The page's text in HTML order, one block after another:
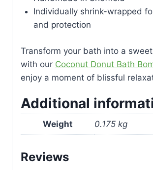
Individually shrink-wrapped
and protection
Transform your bath into a
with our Coconut Donut Bath
enjoy a moment of blissful
Additional
Weight 0.175 kg
Reviews